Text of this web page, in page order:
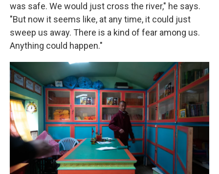
was safe. We would just cross the river," he says.
"But now it seems like, at any time, it could just
sweep us away. There is a kind of fear among us.
Anything could happen."